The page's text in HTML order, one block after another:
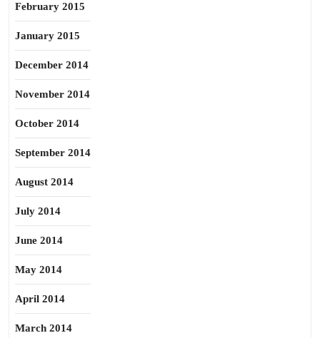
February 2015
January 2015
December 2014
November 2014
October 2014
September 2014
August 2014
July 2014
June 2014
May 2014
April 2014
March 2014